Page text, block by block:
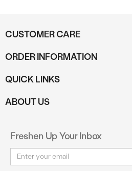
CUSTOMER CARE
ORDER INFORMATION
QUICK LINKS
ABOUT US
Freshen Up Your Inbox
Email